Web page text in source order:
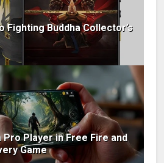
Fighting Buddha Collector’s
Player in Free Fire and
Game